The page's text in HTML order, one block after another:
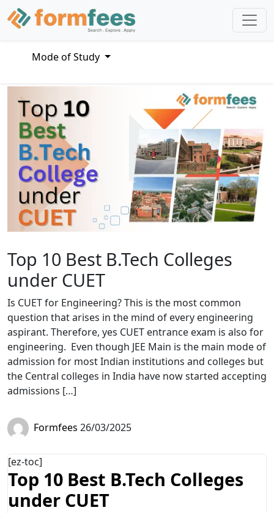
Mode of Study
Top 10 Best B.Tech Colleges
under CUET
Is CUET for Engineering? This is the most common
question that arises in the mind of every engineering
aspirant. Therefore, yes CUET entrance exam is also for
engineering. Even though JEE Main is the main mode of
admission for most Indian institutions and colleges but
the Central colleges in India have now started accepting
admissions […]
Formfees 26/03/2025
[ez-toc]
Top 10 Best B.Tech Colleges
under CUET